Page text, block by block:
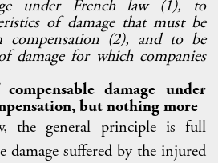
under French law (1), to
of damage that must be
compensation (2), and to be
damage for which companies
damage under
but nothing more
the general principle is full
damage suffered by the injured